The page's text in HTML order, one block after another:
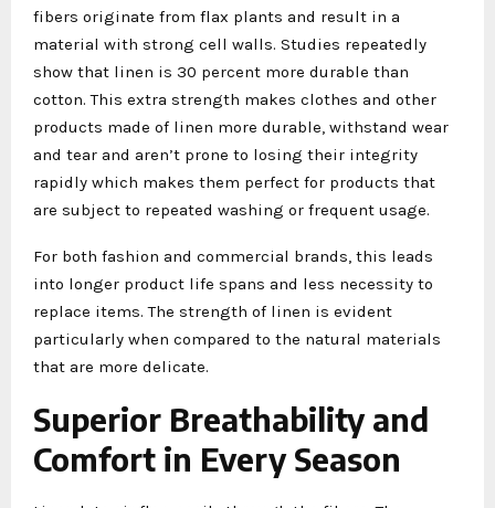
fibers originate from flax plants and result in a
material with strong cell walls. Studies repeatedly
show that linen is 30 percent more durable than
cotton. This extra strength makes clothes and other
products made of linen more durable, withstand wear
and tear and aren’t prone to losing their integrity
rapidly which makes them perfect for products that
are subject to repeated washing or frequent usage.
For both fashion and commercial brands, this leads
into longer product life spans and less necessity to
replace items. The strength of linen is evident
particularly when compared to the natural materials
that are more delicate.
Superior Breathability and
Comfort in Every Season